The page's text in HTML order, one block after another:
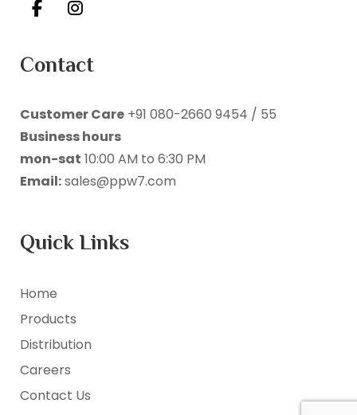
Contact
Customer Care +91 080-2660 9454 / 55
Business hours
mon-sat 10:00 AM to 6:30 PM
Email:sales@ppw7.com
Quick Links
Home
Products
Distribution
Careers
Contact Us